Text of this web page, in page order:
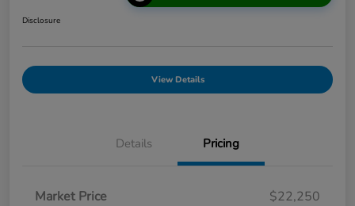
Disclosure
View Details
Details Pricing
Market Price
$22,250